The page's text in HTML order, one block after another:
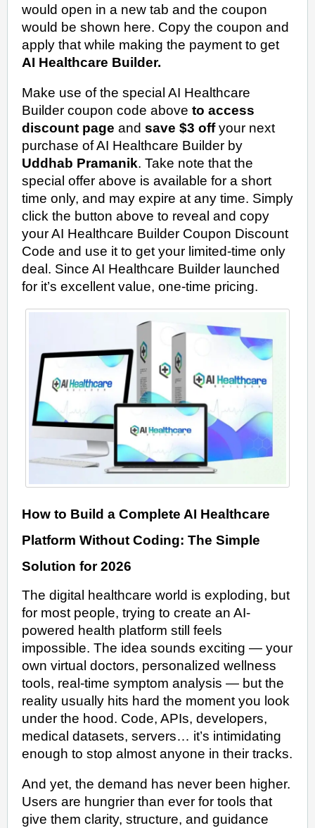
would open in a new tab and the coupon
would be shown here. Copy the coupon and
apply that while making the payment to get
AI Healthcare Builder.
Make use of the special AI Healthcare
Builder coupon code above to access
discount page and save $3 offyour next
purchase of AI Healthcare Builder by
Uddhab Pramanik. Take note that the
special offer above is available for a short
time only, and may expire at any time. Simply
click the button above to reveal and copy
your AI Healthcare Builder Coupon Discount
Code and use it to get your limited-time only
deal. Since AI Healthcare Builder launched
for it’s excellent value, one-time pricing.
How to Build a Complete AI Healthcare
Platform Without Coding: The Simple
Solution for 2026
The digital healthcare world is exploding, but
for most people, trying to create an AI-
powered health platform still feels
impossible. The idea sounds exciting — your
own virtual doctors, personalized wellness
tools, real-time symptom analysis — but the
reality usually hits hard the moment you look
under the hood. Code, APIs, developers,
medical datasets, servers… it’s intimidating
enough to stop almost anyone in their tracks.
And yet, the demand has never been higher.
Users are hungrier than ever for tools that
give them clarity, structure, and guidance